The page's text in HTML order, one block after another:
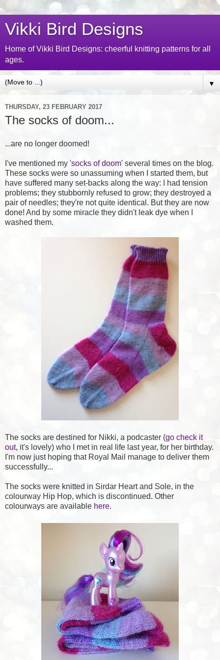
Vikki Bird Designs
Home of Vikki Bird Designs: cheerful knitting patterns for all
ages.
▼
THURSDAY, 23 FEBRUARY 2017
The socks of doom...
...are no longer doomed!
I've mentioned my 'socks of doom' several times on the blog.
These socks were so unassuming when I started them, but
have suffered many set-backs along the way: I had tension
problems; they stubbornly refused to grow; they destroyed a
pair of needles; they're not quite identical. But they are now
done! And by some miracle they didn't leak dye when I
washed them.
The socks are destined for Nikki, a podcaster (go check it
out, it's lovely) who I met in real life last year, for her birthday.
I'm now just hoping that Royal Mail manage to deliver them
successfully...
The socks were knitted in Sirdar Heart and Sole, in the
colourway Hip Hop, which is discontinued. Other
colourways are available here.